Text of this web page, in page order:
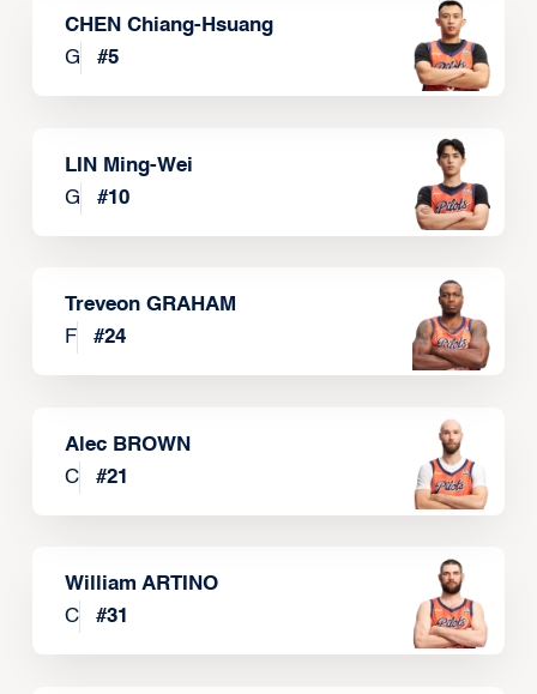
CHEN Chiang-Hsuang
G
#5
LIN Ming-Wei
G
#10
Treveon GRAHAM
F
#24
Alec BROWN
C
#21
William ARTINO
C
#31